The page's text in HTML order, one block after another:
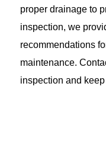
proper drainage to
inspection, we
recommendations
maintenance.
inspection and